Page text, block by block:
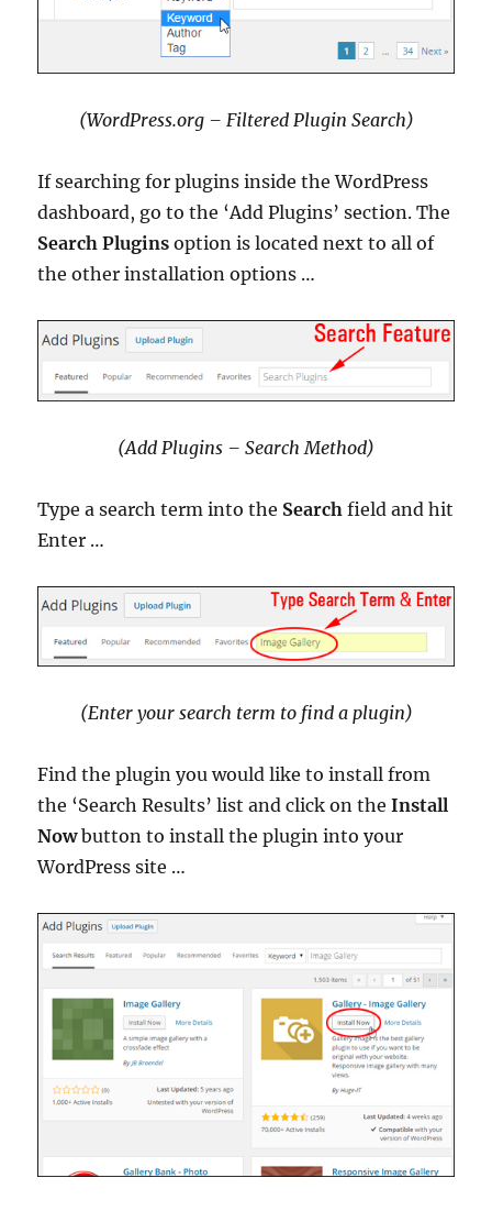
(WordPress.org – Filtered Plugin Search)
If searching for plugins inside the WordPress
dashboard, go to the ‘Add Plugins’ section. The
Search Plugins option is located next to all of
the other installation options …
(Add Plugins – Search Method)
Type a search term into the Search field and hit
Enter …
(Enter your search term to find a plugin)
Find the plugin you would like to install from
the ‘Search Results’ list and click on theInstall
Nowbutton to install the plugin into your
WordPress site …